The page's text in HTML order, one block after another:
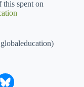
this spent on